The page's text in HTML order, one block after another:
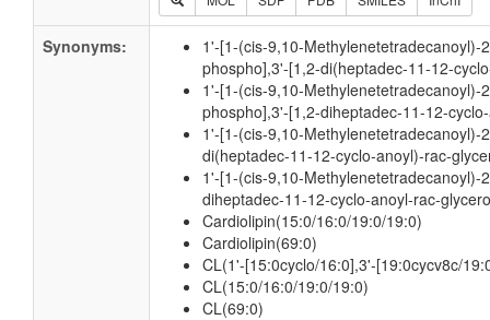
Synonyms:
1'-[1-(cis-9,10-Methylenetetradecanoyl)-
phospho],3'-[1,2-di(heptadec-11-12-
1'-[1-(cis-9,10-Methylenetetradecanoyl)-
phospho],3'-[1,2-diheptadec-11-12-
1'-[1-(cis-9,10-
di(heptadec-11-12-cyclo-anoyl)-rac-
1'-[1-(cis-9,10-
diheptadec-11-12-cyclo-anoyl-rac-
Cardiolipin(15:0/16:0/19:0/19:0)
Cardiolipin(69:0)
CL(1'-[15:0cyclo/16:0],3'-[19:0cycv8c/
CL(15:0/16:0/19:0/19:0)
CL(69:0)